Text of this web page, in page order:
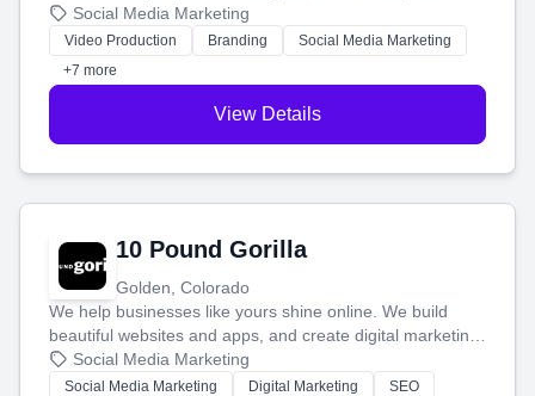
produce engaging content—like videos and websites—to
tell your story and connect you with the perfect
customers.
Social Media Marketing
Video Production Branding
Social Media Marketing
+7 more
View Details
10 Pound Gorilla
Golden, Colorado
We help businesses like yours shine online. We build
beautiful websites and apps, and create digital marketing
that brings in more customers and helps you make more
money.
Social Media Marketing
Social Media Marketing Digital Marketing
SEO